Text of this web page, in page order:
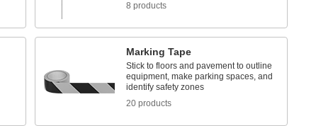
8 products
Marking Tape
Stick to floors and pavement to outline
equipment, make parking spaces, and
identify safety zones
20 products